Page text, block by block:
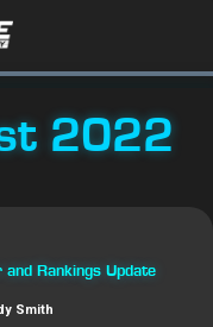
2022
and Rankings Update
Smith